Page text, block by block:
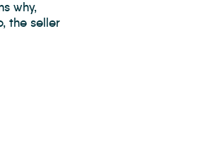
why,
the seller